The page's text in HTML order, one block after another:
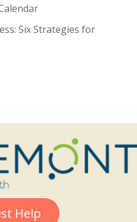
Six Strategies for
Help